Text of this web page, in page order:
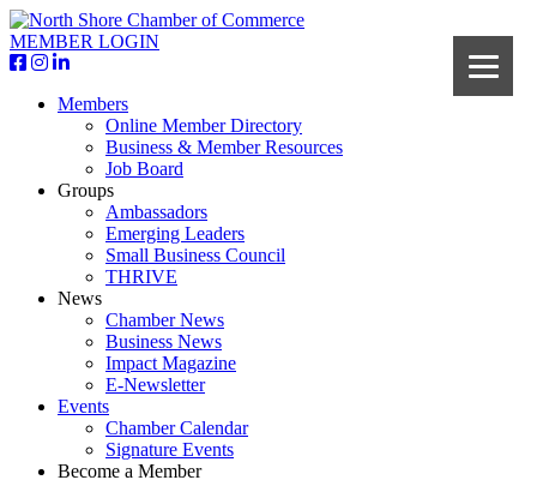
MEMBER LOGIN
Members
Online Member Directory
Business & Member Resources
Job Board
Groups
Ambassadors
Emerging Leaders
Small Business Council
THRIVE
News
Chamber News
Business News
Impact Magazine
E-Newsletter
Events
Chamber Calendar
Signature Events
Become a Member